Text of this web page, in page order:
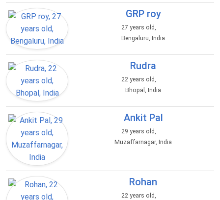
GRP roy
27 years old,
Bengaluru, India
Rudra
22 years old,
Bhopal, India
Ankit Pal
29 years old,
Muzaffarnagar, India
Rohan
22 years old,